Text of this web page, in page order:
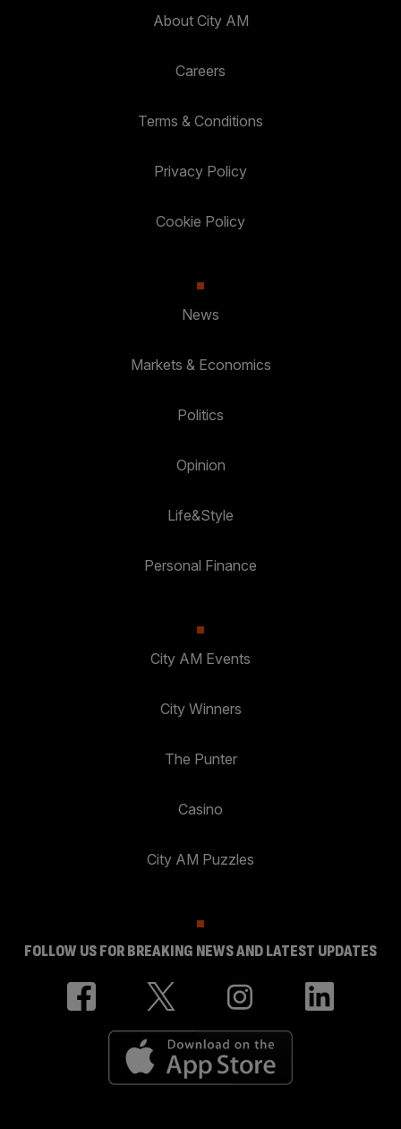
About City AM
Careers
Terms & Conditions
Privacy Policy
Cookie Policy
News
Markets & Economics
Politics
Opinion
Life&Style
Personal Finance
City AM Events
City Winners
The Punter
Casino
City AM Puzzles
FOLLOW US FOR BREAKING NEWS AND LATEST UPDATES